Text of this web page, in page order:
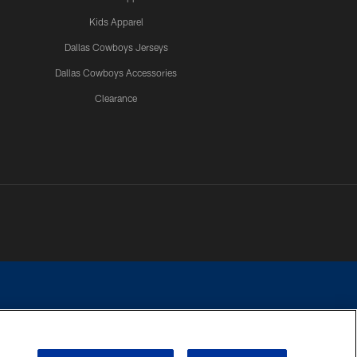
Kids Apparel
Dallas Cowboys Jerseys
Dallas Cowboys Accessories
Clearance
contact with any person to request personal or financial information.